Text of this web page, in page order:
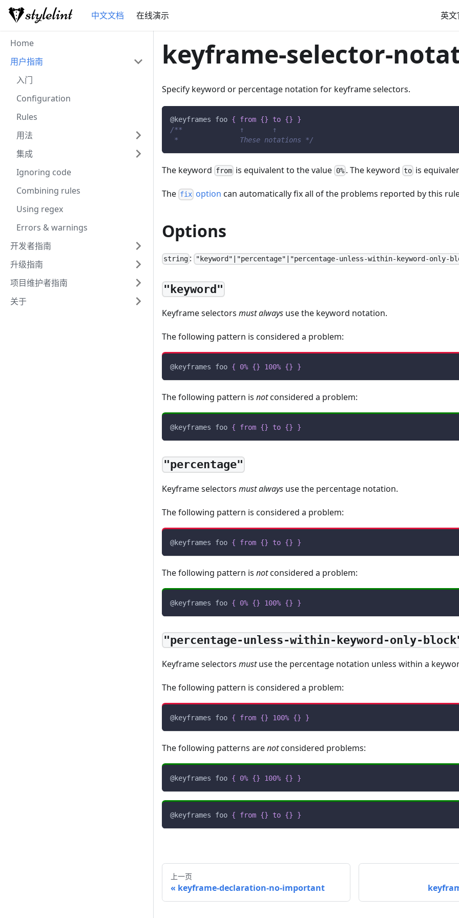
中文文档 在线演示 英
Home
用户指南
入门
Configuration
Rules
用法
集成
Ignoring code
Combining rules
Using regex
Errors & warnings
开发者指南
升级指南
项目维护者指南
关于
keyframe-selector-
Specify keyword or percentage notation for keyframe selectors.
@keyframes foo { from {} to {}
}
/**              ↑       ↑
*               These notations */
The keyword from is equivalent to the value 0%. The keyword to is
The fix option can automatically fix all of the problems reported by this
Options
string : "keyword"|"percentage"|"percentage-unless-within-keyword-only-
"keyword"
Keyframe selectors must always use the keyword notation.
The following pattern is considered a problem:
@keyframes foo { 0% {} 100% {} }
The following pattern is notconsidered a problem:
@keyframes foo { from {} to {} }
"percentage"
Keyframe selectors must always use the percentage notation.
The following pattern is considered a problem:
@keyframes foo { from {} to {} }
The following pattern is notconsidered a problem:
@keyframes foo { 0% {} 100% {} }
"percentage-unless-within-keyword-only-
Keyframe selectors mustuse the percentage notation unless within a
The following pattern is considered a problem:
@keyframes foo { from {} 100% {} }
The following patterns arenotconsidered problems:
@keyframes foo { 0% {} 100% {} }
@keyframes foo { from {} to {} }
上一页
keyframe-declaration-no-important